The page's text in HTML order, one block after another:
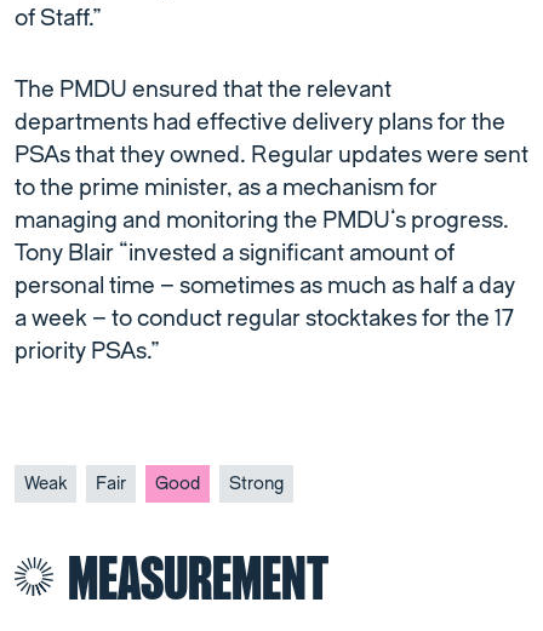
of Staff.”
The PMDU ensured that the relevant
departments had effective delivery plans for the
PSAs that they owned. Regular updates were sent
to the prime minister, as a mechanism for
managing and monitoring the PMDU’s progress.
Tony Blair “invested a significant amount of
personal time – sometimes as much as half a day
a week – to conduct regular stocktakes for the 17
priority PSAs.”
Weak Fair Good Strong
MEASUREMENT